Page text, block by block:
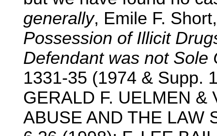
generally, Emile F.
Possession of Illicit
Defendant was not Sole
1331-35 (1974 & Supp.
GERALD F. UELMEN &
ABUSE AND THE LAW